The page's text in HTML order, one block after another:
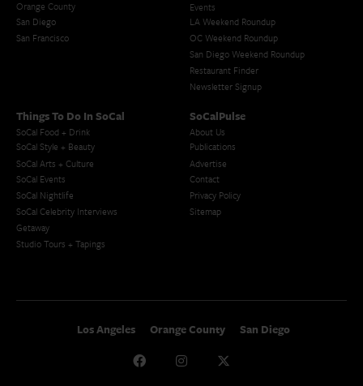
Orange County
San Diego
San Francisco
Events
LA Weekend Roundup
OC Weekend Roundup
San Diego Weekend Roundup
Restaurant Finder
Newsletter Signup
Things To Do In SoCal
SoCal Food + Drink
SoCal Style + Beauty
SoCal Arts + Culture
SoCal Events
SoCal Nightlife
SoCal Celebrity Interviews
Getaway
Studio Tours + Tapings
SoCalPulse
About Us
Publications
Advertise
Contact
Privacy Policy
Sitemap
Los Angeles Orange County San Diego